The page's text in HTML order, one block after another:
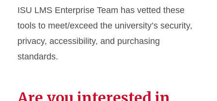
Micro-Credentials
Technology Tools
ISU LMS Enterprise Team has vetted these
tools to meet/exceed the university’s security,
privacy, accessibility, and purchasing
standards.